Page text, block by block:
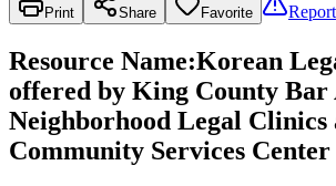
Print Share Favorite Report
Resource Name:Korean
offered by King County Bar
Neighborhood Legal Clinics
Community Services Center